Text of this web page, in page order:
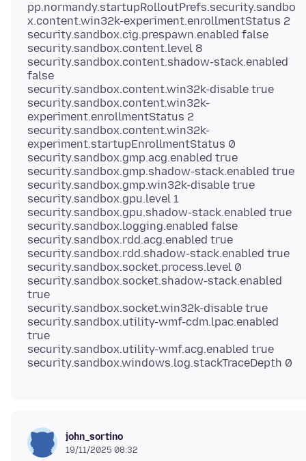
pp.normandy.startupRolloutPrefs.security.sandbo
x.content.win32k-experiment.enrollmentStatus 2
security.sandbox.cig.prespawn.enabled false
security.sandbox.content.level 8
security.sandbox.content.shadow-stack.enabled
false
security.sandbox.content.win32k-disable true
security.sandbox.content.win32k-
experiment.enrollmentStatus 2
security.sandbox.content.win32k-
experiment.startupEnrollmentStatus 0
security.sandbox.gmp.acg.enabled true
security.sandbox.gmp.shadow-stack.enabled true
security.sandbox.gmp.win32k-disable true
security.sandbox.gpu.level 1
security.sandbox.gpu.shadow-stack.enabled true
security.sandbox.logging.enabled false
security.sandbox.rdd.acg.enabled true
security.sandbox.rdd.shadow-stack.enabled true
security.sandbox.socket.process.level 0
security.sandbox.socket.shadow-stack.enabled
true
security.sandbox.socket.win32k-disable true
security.sandbox.utility-wmf-cdm.lpac.enabled
true
security.sandbox.utility-wmf.acg.enabled true
john_sortino
19/11/2025 08:32